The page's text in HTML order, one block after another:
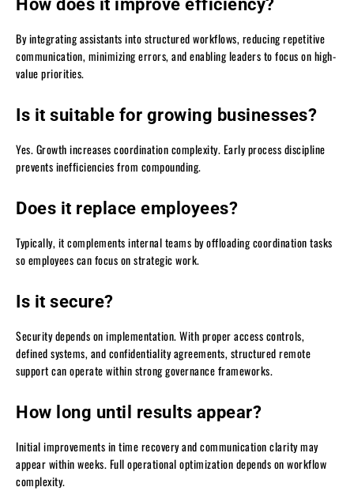
How does it improve efficiency?
By integrating assistants into structured workflows, reducing repetitive
communication, minimizing errors, and enabling leaders to focus on high-
value priorities.
Is it suitable for growing businesses?
Yes. Growth increases coordination complexity. Early process discipline
prevents inefficiencies from compounding.
Does it replace employees?
Typically, it complements internal teams by offloading coordination tasks
so employees can focus on strategic work.
Is it secure?
Security depends on implementation. With proper access controls,
defined systems, and confidentiality agreements, structured remote
support can operate within strong governance frameworks.
How long until results appear?
Initial improvements in time recovery and communication clarity may
appear within weeks. Full operational optimization depends on workflow
complexity.